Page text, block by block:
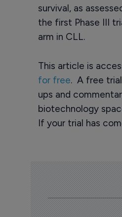
survival, as
the first Phase III
arm in CLL.
This article is
for free. A free
ups and
biotechnology
If your trial has